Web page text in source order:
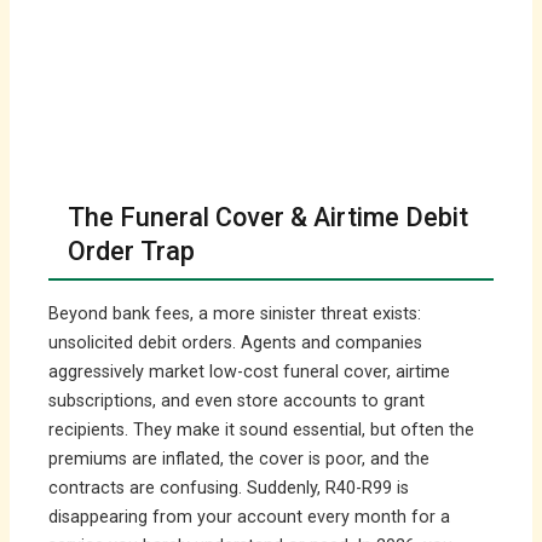
The Funeral Cover & Airtime Debit
Order Trap
Beyond bank fees, a more sinister threat exists:
unsolicited debit orders. Agents and companies
aggressively market low-cost funeral cover, airtime
subscriptions, and even store accounts to grant
recipients. They make it sound essential, but often the
premiums are inflated, the cover is poor, and the
contracts are confusing. Suddenly, R40-R99 is
disappearing from your account every month for a